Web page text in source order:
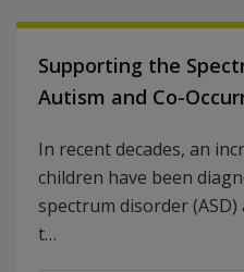
Supporting the
Autism and Co-
In recent decades, an
children have been
spectrum disorder (ASD)
t…